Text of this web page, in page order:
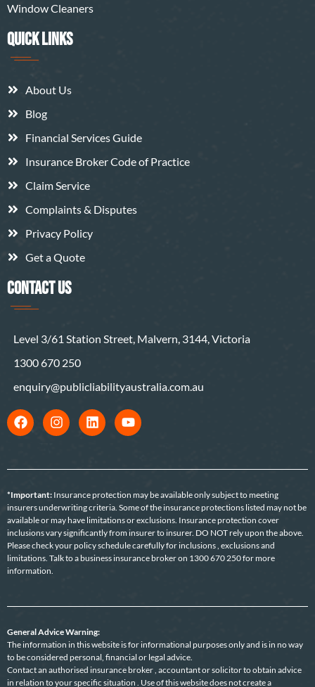
Window Cleaners
QUICK LINKS
About Us
Blog
Financial Services Guide
Insurance Broker Code of Practice
Claim Service
Complaints & Disputes
Privacy Policy
Get a Quote
CONTACT US
Level 3/61 Station Street, Malvern, 3144, Victoria
1300 670 250
enquiry@publicliabilityaustralia.com.au
*Important: Insurance protection may be available only subject to meeting
insurers underwriting criteria. Some of the insurance protections listed may not be
available or may have limitations or exclusions. Insurance protection cover
inclusions vary significantly from insurer to insurer. DO NOT rely upon the above.
Please check your policy schedule carefully for inclusions , exclusions and
limitations. Talk to a business insurance broker on 1300 670 250 for more
information.
General Advice Warning:
The information in this website is for informational purposes only and is in no way
to be considered personal, financial or legal advice.
Contact an authorised insurance broker , accountant or solicitor to obtain advice
in relation to your specific situation . Use of this website does not create a